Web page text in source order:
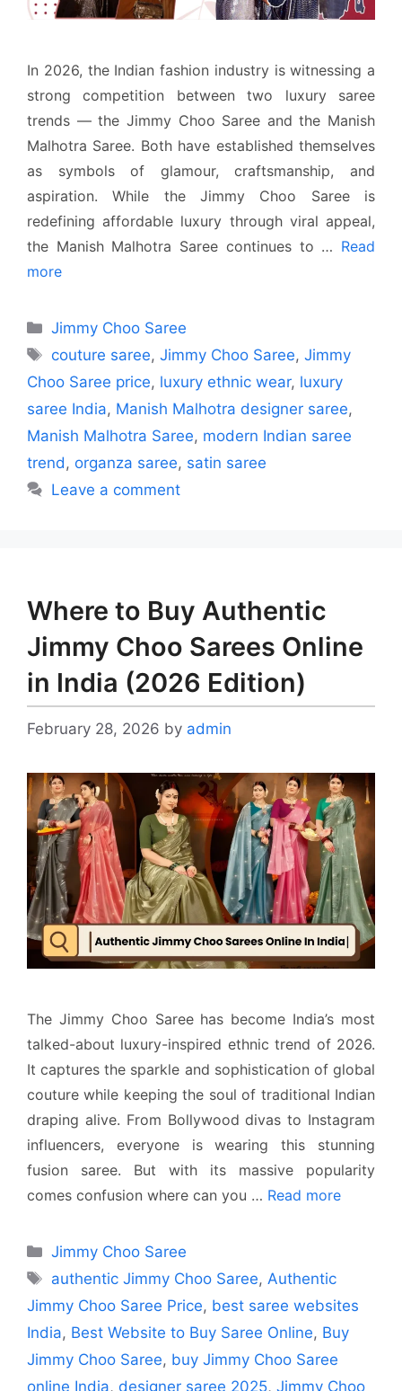
In 2026, the Indian fashion industry is witnessing a
strong competition between two luxury saree
trends — the Jimmy Choo Saree and the Manish
Malhotra Saree. Both have established themselves
as symbols of glamour, craftsmanship, and
aspiration. While the Jimmy Choo Saree is
redefining affordable luxury through viral appeal,
the Manish Malhotra Saree continues to … Read
more
Categories
Jimmy Choo Saree
Tags
couture saree,Jimmy Choo Saree,Jimmy
Choo Saree price, luxury ethnic wear, luxury
saree India, Manish Malhotra designer saree,
Manish Malhotra Saree, modern Indian saree
trend, organza saree, satin saree
Leave a comment
Where to Buy Authentic
Jimmy Choo Sarees Online
in India (2026 Edition)
February 28, 2026 by admin
The Jimmy Choo Saree has become India’s most
talked-about luxury-inspired ethnic trend of 2026.
It captures the sparkle and sophistication of global
couture while keeping the soul of traditional Indian
draping alive. From Bollywood divas to Instagram
influencers, everyone is wearing this stunning
fusion saree. But with its massive popularity
comes confusion where can you … Read more
Categories
Jimmy Choo Saree
Tags
authentic Jimmy Choo Saree, Authentic
Jimmy Choo Saree Price, best saree websites
India, Best Website to Buy Saree Online, Buy
Jimmy Choo Saree, buy Jimmy Choo Saree
online India, designer saree 2025, Jimmy Choo